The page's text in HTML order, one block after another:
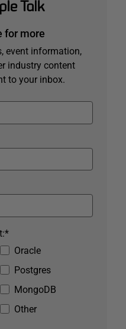
for more
event information,
industry content
to your inbox.
Oracle
Postgres
MongoDB
Other
*